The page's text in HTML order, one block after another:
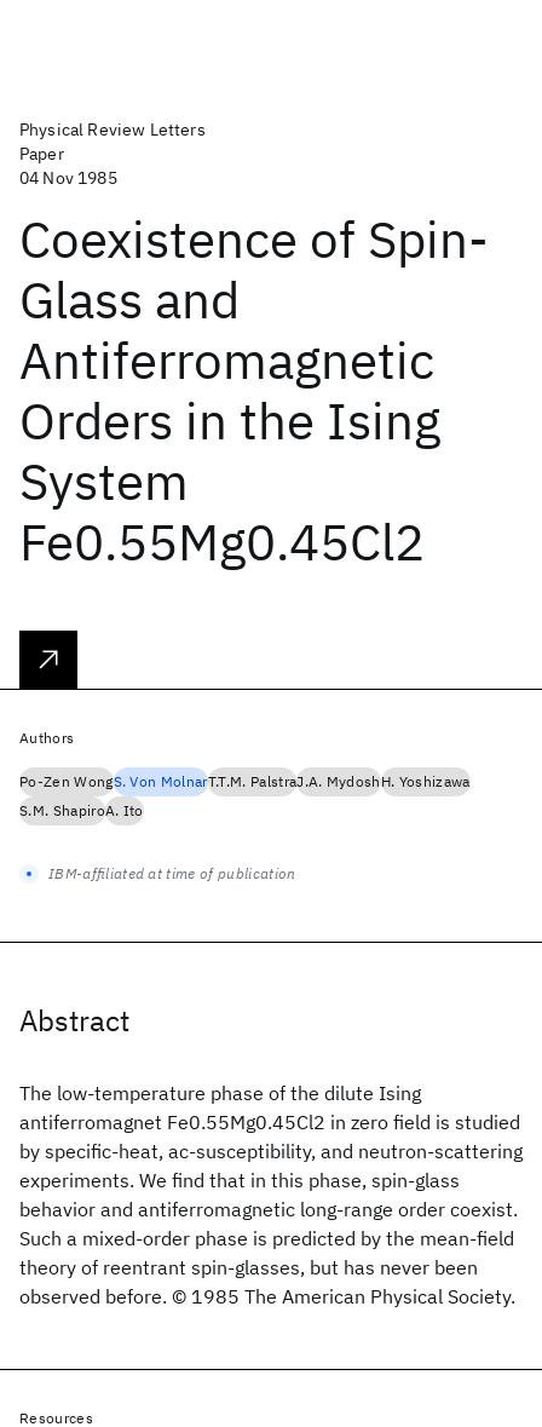
Physical Review Letters
Paper
04 Nov 1985
Coexistence of Spin-
Glass and
Antiferromagnetic
Orders in the Ising
System
Fe0.55Mg0.45Cl2
Abstract
The low-temperature phase of the dilute Ising
antiferromagnet Fe0.55Mg0.45Cl2 in zero field is studied
by specific-heat, ac-susceptibility, and neutron-scattering
experiments. We find that in this phase, spin-glass
behavior and antiferromagnetic long-range order coexist.
Such a mixed-order phase is predicted by the mean-field
theory of reentrant spin-glasses, but has never been
observed before. © 1985 The American Physical Society.
Authors
Po-Zen WongS. Von MolnarT.T.M. PalstraJ.A. MydoshH. Yoshizawa
S.M. ShapiroA. Ito
IBM-affiliated at time of publication
Resources